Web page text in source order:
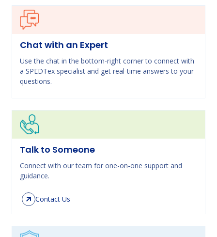
Chat with an Expert
Use the chat in the bottom-right corner to connect with
a SPEDTex specialist and get real-time answers to your
questions.
Talk to Someone
Connect with our team for one-on-one support and
guidance.
Contact Us